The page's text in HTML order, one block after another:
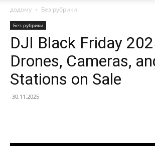
додому Без рубрики
Без рубрики
DJI Black Friday
Drones, Cameras,
Stations on Sale
30.11.2025